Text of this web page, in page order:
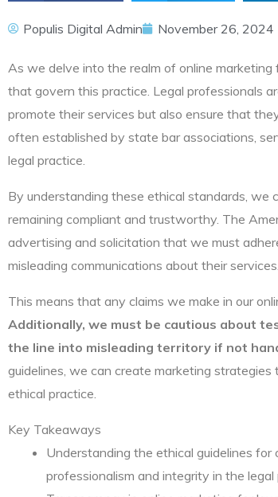
Populis Digital Admin November 26, 2024
As we delve into the realm of online
that govern this practice. Legal professionals
promote their services but also ensure that
often established by state bar associations,
legal practice.
By understanding these ethical standards, we
remaining compliant and trustworthy. The
advertising and solicitation that we must
misleading communications about their services.
This means that any claims we make in our
Additionally, we must be cautious about
the line into misleading territory if not
guidelines, we can create marketing
ethical practice.
Key Takeaways
Understanding the ethical guidelines
professionalism and integrity in the legal